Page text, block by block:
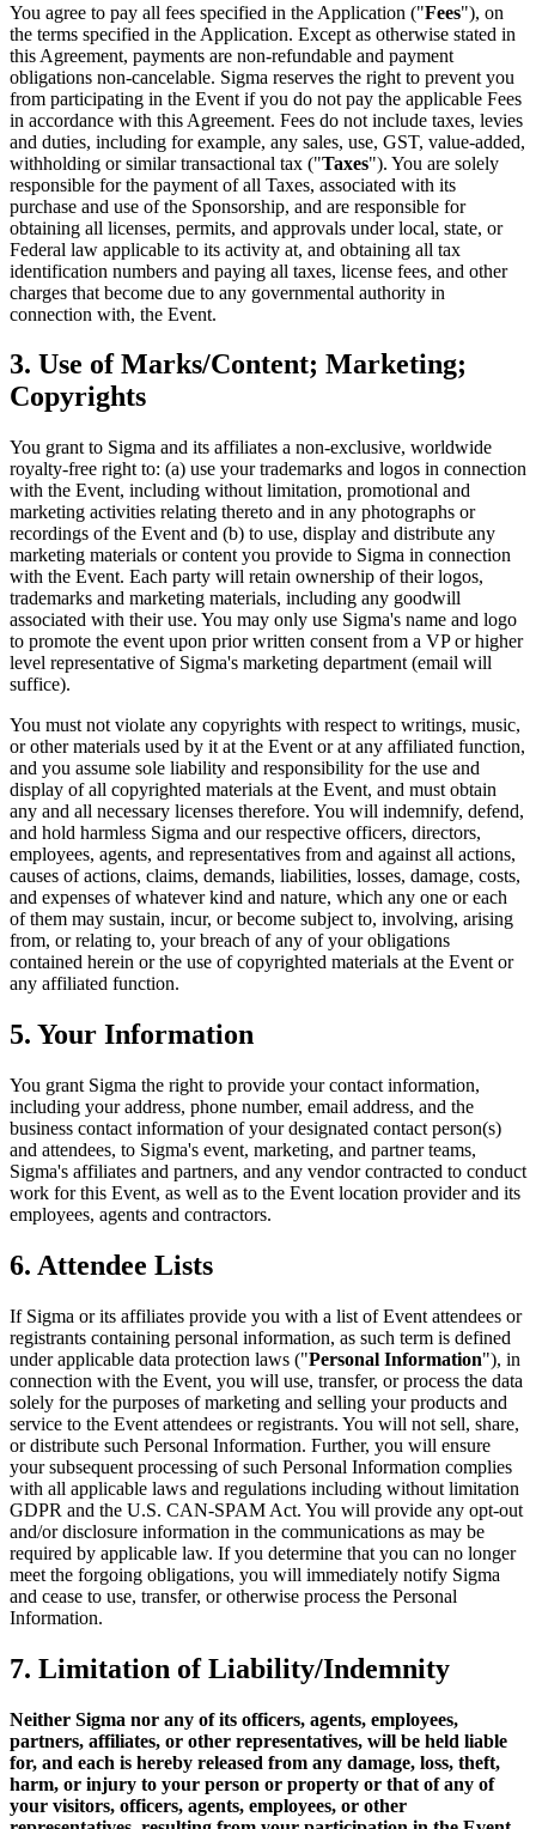
You agree to pay all fees specified in the Application ("Fees"), on
the terms specified in the Application. Except as otherwise stated in
this Agreement, payments are non-refundable and payment
obligations non-cancelable. Sigma reserves the right to prevent you
from participating in the Event if you do not pay the applicable Fees
in accordance with this Agreement. Fees do not include taxes, levies
and duties, including for example, any sales, use, GST, value-added,
withholding or similar transactional tax ("Taxes"). You are solely
responsible for the payment of all Taxes, associated with its
purchase and use of the Sponsorship, and are responsible for
obtaining all licenses, permits, and approvals under local, state, or
Federal law applicable to its activity at, and obtaining all tax
identification numbers and paying all taxes, license fees, and other
charges that become due to any governmental authority in
connection with, the Event.
3. Use of Marks/Content; Marketing;
Copyrights
You grant to Sigma and its affiliates a non-exclusive, worldwide
royalty-free right to: (a) use your trademarks and logos in connection
with the Event, including without limitation, promotional and
marketing activities relating thereto and in any photographs or
recordings of the Event and (b) to use, display and distribute any
marketing materials or content you provide to Sigma in connection
with the Event. Each party will retain ownership of their logos,
trademarks and marketing materials, including any goodwill
associated with their use. You may only use Sigma's name and logo
to promote the event upon prior written consent from a VP or higher
level representative of Sigma's marketing department (email will
suffice).
You must not violate any copyrights with respect to writings, music,
or other materials used by it at the Event or at any affiliated function,
and you assume sole liability and responsibility for the use and
display of all copyrighted materials at the Event, and must obtain
any and all necessary licenses therefore. You will indemnify, defend,
and hold harmless Sigma and our respective officers, directors,
employees, agents, and representatives from and against all actions,
causes of actions, claims, demands, liabilities, losses, damage, costs,
and expenses of whatever kind and nature, which any one or each
of them may sustain, incur, or become subject to, involving, arising
from, or relating to, your breach of any of your obligations
contained herein or the use of copyrighted materials at the Event or
any affiliated function.
5. Your Information
You grant Sigma the right to provide your contact information,
including your address, phone number, email address, and the
business contact information of your designated contact person(s)
and attendees, to Sigma's event, marketing, and partner teams,
Sigma's affiliates and partners, and any vendor contracted to conduct
work for this Event, as well as to the Event location provider and its
employees, agents and contractors.
6. Attendee Lists
If Sigma or its affiliates provide you with a list of Event attendees or
registrants containing personal information, as such term is defined
under applicable data protection laws ("Personal Information"), in
connection with the Event, you will use, transfer, or process the data
solely for the purposes of marketing and selling your products and
service to the Event attendees or registrants. You will not sell, share,
or distribute such Personal Information. Further, you will ensure
your subsequent processing of such Personal Information complies
with all applicable laws and regulations including without limitation
GDPR and the U.S. CAN-SPAM Act. You will provide any opt-out
and/or disclosure information in the communications as may be
required by applicable law. If you determine that you can no longer
meet the forgoing obligations, you will immediately notify Sigma
and cease to use, transfer, or otherwise process the Personal
Information.
7. Limitation of Liability/Indemnity
Neither Sigma nor any of its officers, agents, employees,
partners, affiliates, or other representatives, will be held liable
for, and each is hereby released from any damage, loss, theft,
harm, or injury to your person or property or that of any of
your visitors, officers, agents, employees, or other